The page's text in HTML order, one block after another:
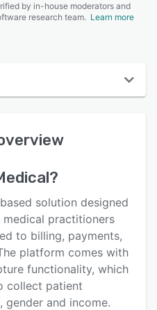
by in-house moderators and
research team. Learn more
?
solution designed
practitioners
to billing, payments,
platform comes with
functionality, which
collect patient
gender and income.